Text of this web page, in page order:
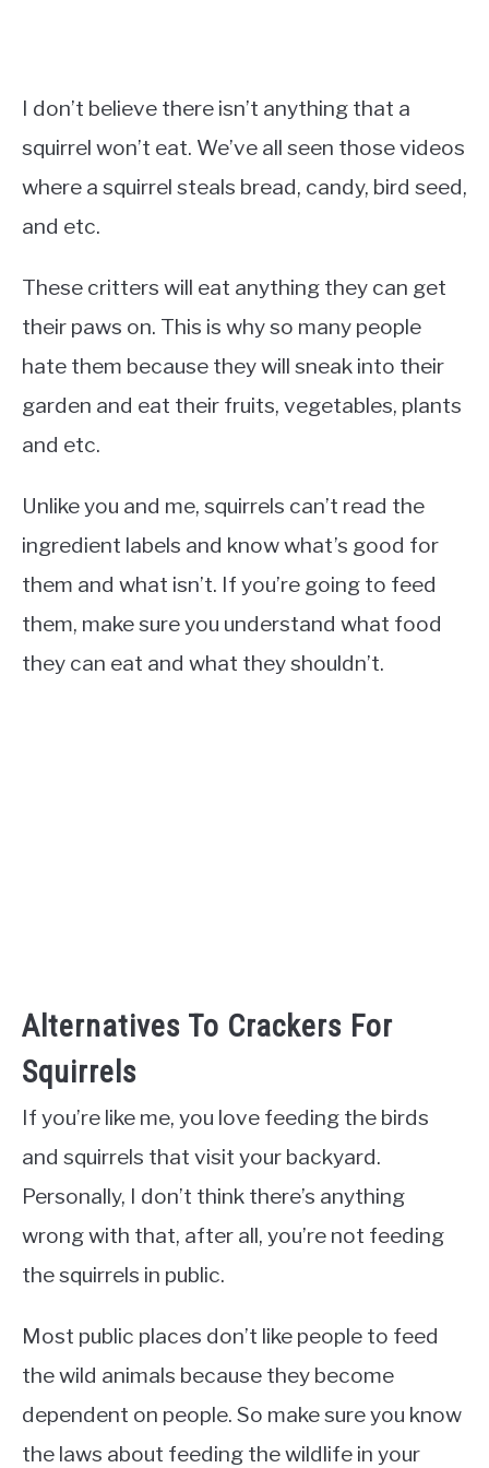
I don’t believe there isn’t anything that a
squirrel won’t eat. We’ve all seen those videos
where a squirrel steals bread, candy, bird seed,
and etc.
These critters will eat anything they can get
their paws on. This is why so many people
hate them because they will sneak into their
garden and eat their fruits, vegetables, plants
and etc.
Unlike you and me, squirrels can’t read the
ingredient labels and know what’s good for
them and what isn’t. If you’re going to feed
them, make sure you understand what food
they can eat and what they shouldn’t.
Alternatives To Crackers For
Squirrels
If you’re like me, you love feeding the birds
and squirrels that visit your backyard.
Personally, I don’t think there’s anything
wrong with that, after all, you’re not feeding
the squirrels in public.
Most public places don’t like people to feed
the wild animals because they become
dependent on people. So make sure you know
the laws about feeding the wildlife in your